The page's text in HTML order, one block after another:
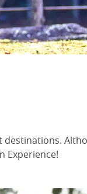
destinations.
Experience!